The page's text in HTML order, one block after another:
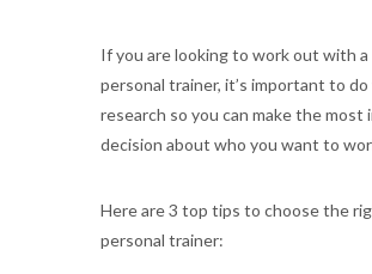
If you are looking to work out with a
personal trainer, it’s important to
research so you can make the most
decision about who you want to
Here are 3 top tips to choose the
personal trainer: